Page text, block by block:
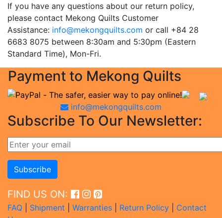
If you have any questions about our return policy,
please contact Mekong Quilts Customer
Assistance: info@mekongquilts.com or call +84 28
6683 8075 between 8:30am and 5:30pm (Eastern
Standard Time), Mon-Fri.
Payment to Mekong Quilts
info@mekongquilts.com
Subscribe To Our Newsletter:
FIND US ON:
FAQ Shipment Warranties Return Policy
Contact